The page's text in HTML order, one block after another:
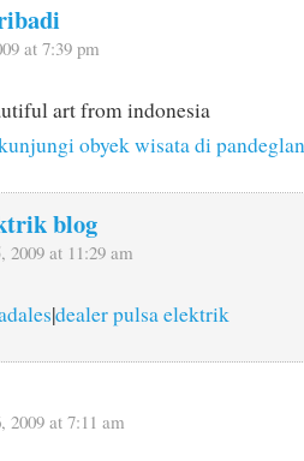
at 7:39 pm
art from indonesia
obyek wisata di
blog
2009 at 11:29 am
|dealer pulsa elektrik
2009 at 7:11 am